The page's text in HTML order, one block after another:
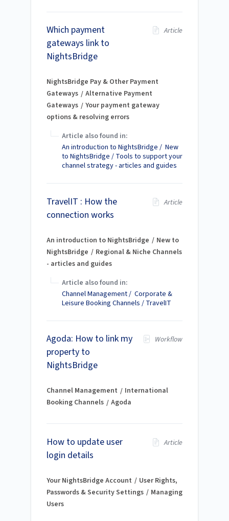
Which payment
gateways link to
NightsBridge
Article
NightsBridge Pay & Other Payment
Gateways
Alternative Payment
Gateways
Your payment gateway
options & resolving errors
Article also found in:
An introduction to NightsBridge / New
to NightsBridge / Tools to support your
channel strategy - articles and guides
TravelIT : How the
connection works
Article
An introduction to NightsBridge
New to
NightsBridge
Regional & Niche Channels
- articles and guides
Article also found in:
Channel Management / Corporate &
Leisure Booking Channels / TravelIT
Agoda: How to link my
property to
NightsBridge
Workflow
Channel Management
International
Booking Channels
Agoda
How to update user
login details
Article
Your NightsBridge Account
User Rights,
Passwords & Security Settings
Managing
Users